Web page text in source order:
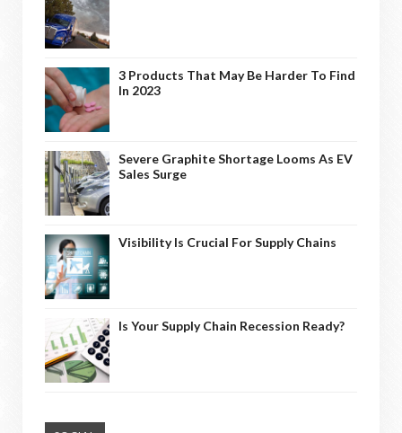
3 Products That May Be Harder To Find
In 2023
Severe Graphite Shortage Looms As EV
Sales Surge
Visibility Is Crucial For Supply Chains
Is Your Supply Chain Recession Ready?